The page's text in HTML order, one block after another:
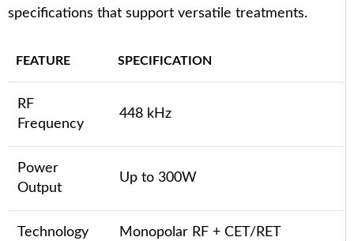
specifications that support versatile treatments.
FEATURE SPECIFICATION
RF
Frequency
448 kHz
Power
Output
Up to 300W
Technology Monopolar RF + CET/RET